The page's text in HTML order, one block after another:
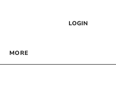
LOGIN
MORE